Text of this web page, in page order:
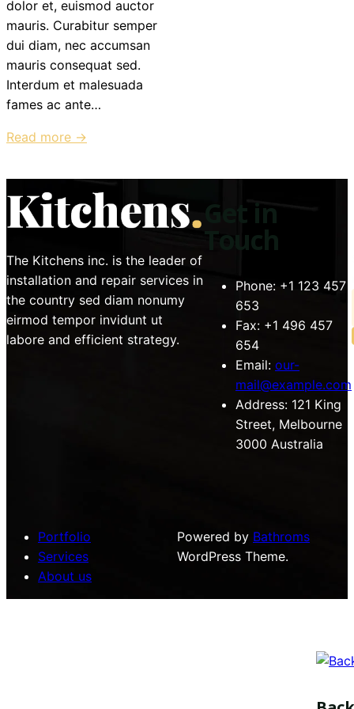
dolor et, euismod auctor
mauris. Curabitur semper
dui diam, nec accumsan
mauris consequat sed.
Interdum et malesuada
fames ac ante…
Read more →
The Kitchens inc. is the leader of
installation and repair services in
the country sed diam nonumy
eirmod tempor invidunt ut
labore and efficient strategy.
Get in
Touch
Phone: +1 123 457
653
Fax: +1 496 457
654
Email: our-
mail@example.com
Address: 121 King
Street, Melbourne
3000 Australia
Portfolio
Services
About us
Powered by Bathroms
WordPress Theme.